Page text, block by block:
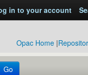
in to your account
Opac Home |
Go